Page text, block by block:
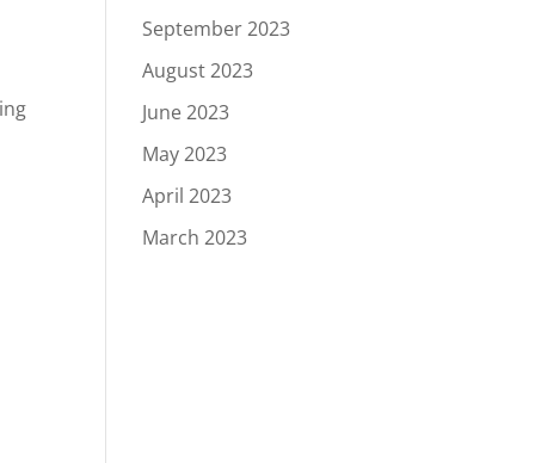
September 2023
August 2023
June 2023
May 2023
April 2023
March 2023